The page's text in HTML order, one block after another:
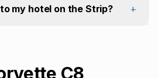
my hotel on the Strip? +
C8